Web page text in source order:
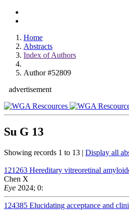
Home
Abstracts
Index of Authors
Author #52809
advertisement
Su G 13
Showing records 1 to 13 | Display all
121263 Hereditary vitreoretinal
Chen X
Eye 2024; 0:
124385 Elucidating acceptance and